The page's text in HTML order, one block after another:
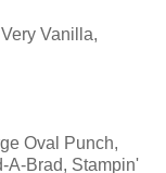
Vanilla,
Oval Punch,
A-Brad, Stampin'